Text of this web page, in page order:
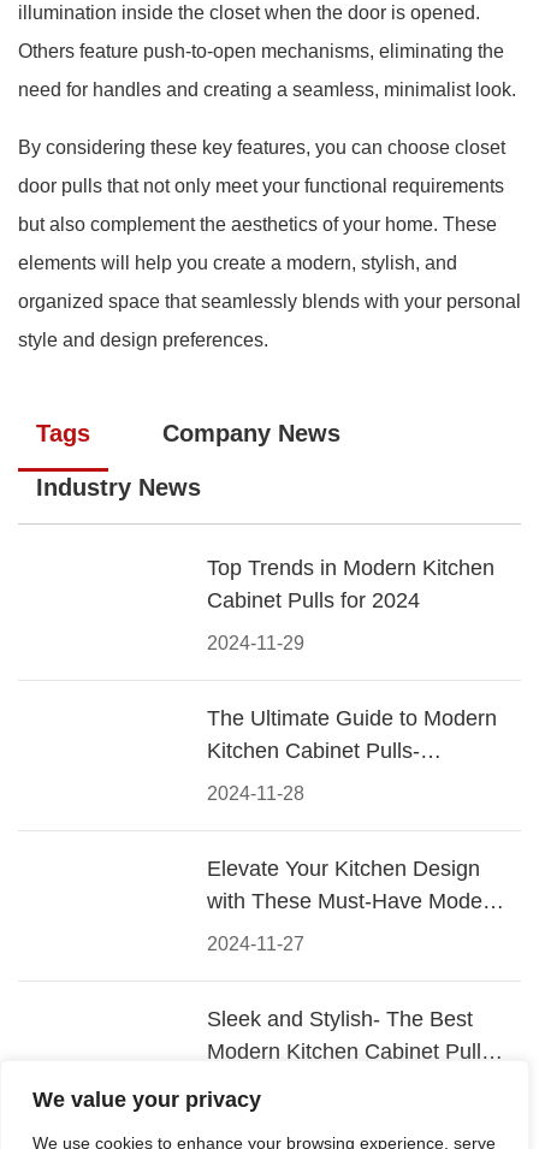
We value your privacy
We use cookies to enhance your browsing experience, serve
illumination inside the closet when the door is opened.
Others feature push-to-open mechanisms, eliminating the
need for handles and creating a seamless, minimalist look.
By considering these key features, you can choose closet
door pulls that not only meet your functional requirements
but also complement the aesthetics of your home. These
elements will help you create a modern, stylish, and
organized space that seamlessly blends with your personal
style and design preferences.
Tags Company News
Industry News
2024-11-29
Top Trends in Modern Kitchen
Cabinet Pulls for 2024
2024-11-28
The Ultimate Guide to Modern
Kitchen Cabinet Pulls-
Materials, Styles, and Tips
2024-11-27
Elevate Your Kitchen Design
with These Must-Have Modern
Cabinet Pulls
2024-11-26
Sleek and Stylish- The Best
Modern Kitchen Cabinet Pulls